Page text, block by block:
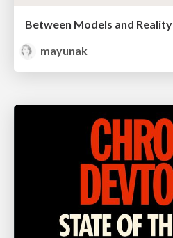
Between Models and Reality
mayunak